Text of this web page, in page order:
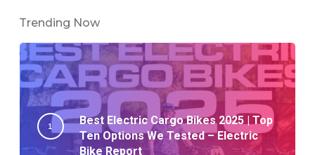
Trending Now
Best Electric Cargo Bikes 2025 | Top
Ten Options We Tested – Electric
Bike Report